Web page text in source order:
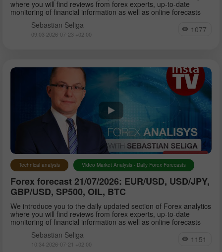
where you will find reviews from forex experts, up-to-date
monitoring of financial information as well as online forecasts
Sebastian Seliga
09:03 2026-07-23 +02:00 1077
Technical analysis Video Market Analysis - Daily Forex Forecasts
Forex forecast 21/07/2026: EUR/USD, USD/JPY,
GBP/USD, SP500, OIL, BTC
We introduce you to the daily updated section of Forex analytics
where you will find reviews from forex experts, up-to-date
monitoring of financial information as well as online forecasts
Sebastian Seliga
10:34 2026-07-21 +02:00 1151